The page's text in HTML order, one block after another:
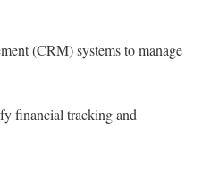
(CRM) systems to manage
financial tracking and